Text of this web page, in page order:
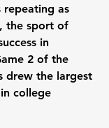
repeating as
the sport of
in
2 of the
drew the largest
college